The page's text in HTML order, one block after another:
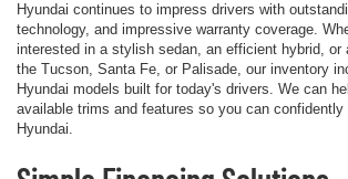
Hyundai continues to impress drivers with
technology, and impressive warranty coverage.
interested in a stylish sedan, an efficient hybrid, or
the Tucson, Santa Fe, or Palisade, our inventory
Hyundai models built for today's drivers. We can
available trims and features so you can
Hyundai.